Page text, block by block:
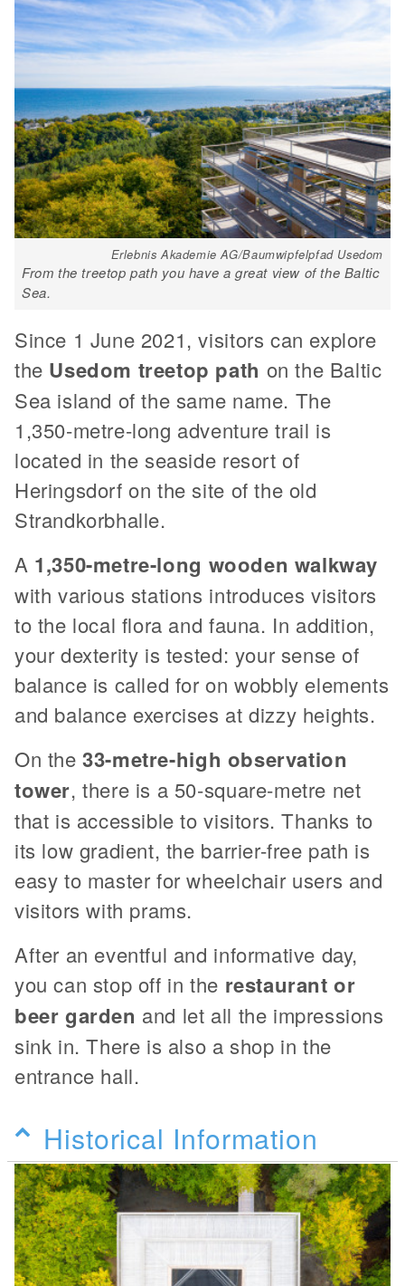
Erlebnis Akademie AG/Baumwipfelpfad Usedom
From the treetop path you have a great view of the Baltic
Sea.
Since 1 June 2021, visitors can explore
the Usedom treetop path on the Baltic
Sea island of the same name. The
1,350-metre-long adventure trail is
located in the seaside resort of
Heringsdorf on the site of the old
Strandkorbhalle.
A 1,350-metre-long wooden walkway
with various stations introduces visitors
to the local flora and fauna. In addition,
your dexterity is tested: your sense of
balance is called for on wobbly elements
and balance exercises at dizzy heights.
On the 33-metre-high observation
tower, there is a 50-square-metre net
that is accessible to visitors. Thanks to
its low gradient, the barrier-free path is
easy to master for wheelchair users and
visitors with prams.
After an eventful and informative day,
you can stop off in the restaurant or
beer garden and let all the impressions
sink in. There is also a shop in the
entrance hall.
Historical Information